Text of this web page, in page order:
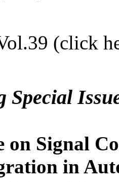
(click
Special
on Signal
in